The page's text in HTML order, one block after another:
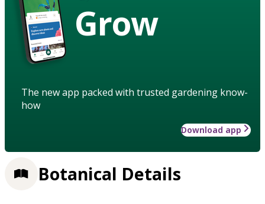
Grow
The new app packed with trusted gardening know-
how
Download app
Botanical Details